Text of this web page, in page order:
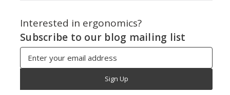
Interested in ergonomics?
Subscribe to our blog mailing list
Address